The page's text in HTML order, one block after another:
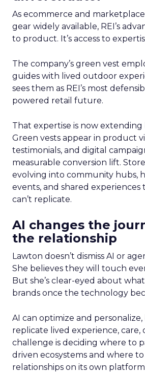
As ecommerce and
gear widely available, REI’s
to product. It’s access to
The company’s green vest
guides with lived outdoor
sees them as REI’s most
powered retail future.
That expertise is now extending
Green vests appear in product
testimonials, and digital
measurable conversion lift.
evolving into community hubs,
events, and shared
can’t replicate.
AI changes the
the relationship
Lawton doesn’t dismiss AI or
She believes they will touch
But she’s clear-eyed about
brands once the technology
AI can optimize and
replicate lived experience, care,
challenge is deciding where to
driven ecosystems and where
relationships on its own